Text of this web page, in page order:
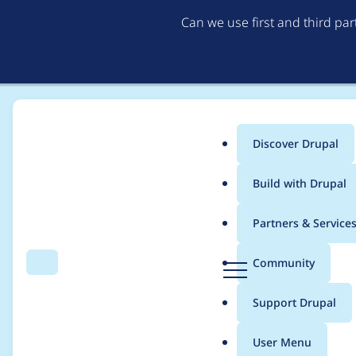
Can we use first and third
Search Menu
Main
menu
Discover Drupal
Build with Drupal
Partners & Services
Community
Support Drupal
User Menu
Breadcrumb
Usage statistics for